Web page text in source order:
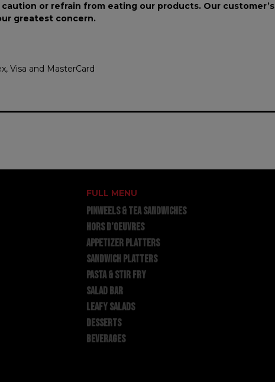
or refrain from eating our products. Our customer’s
greatest concern.
Visa and MasterCard
FULL MENU
PINWEELS & TEA SANDWICHES
HORS D’OEUVRES
APPETIZER PLATTERS
SANDWICH PLATTERS
PASTA & STIR FRY
SALAD BAR
LEAFY SALADS
DESSERTS
BEVERAGES